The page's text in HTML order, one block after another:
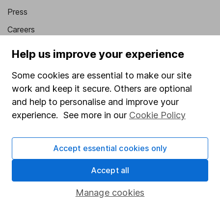
Press
Careers
Affiliate program
Popular services
SIPP
Fund dealing
Share Exchange
Pension drawdown
Help us improve your experience
Some cookies are essential to make our site
work and keep it secure. Others are optional
and help to personalise and improve your
experience. See more in our Cookie Policy
Manage cookies
Accept essential cookies only
Accept all